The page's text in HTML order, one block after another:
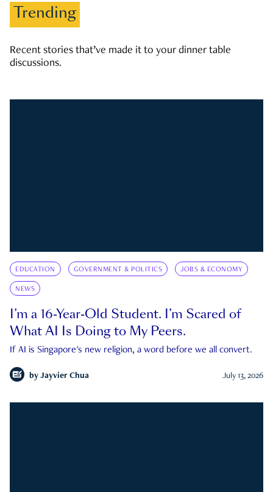
Trending
Recent stories that’ve made it to your dinner table
discussions.
EDUCATION GOVERNMENT & POLITICS JOBS & ECONOMY
NEWS
I’m a 16-Year-Old Student. I’m Scared of
What AI Is Doing to My Peers.
If AI is Singapore's new religion, a word before we all convert.
by Jayvier Chua July 13, 2026